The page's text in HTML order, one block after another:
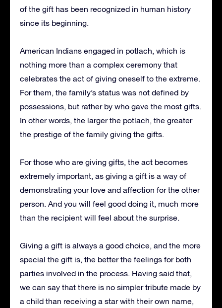
of the gift has been recognized in human history
since its beginning.
American Indians engaged in potlach, which is
nothing more than a complex ceremony that
celebrates the act of giving oneself to the extreme.
For them, the family’s status was not defined by
possessions, but rather by who gave the most gifts.
In other words, the larger the potlach, the greater
the prestige of the family giving the gifts.
For those who are giving gifts, the act becomes
extremely important, as giving a gift is a way of
demonstrating your love and affection for the other
person. And you will feel good doing it, much more
than the recipient will feel about the surprise.
Giving a gift is always a good choice, and the more
special the gift is, the better the feelings for both
parties involved in the process. Having said that,
we can say that there is no simpler tribute made by
a child than receiving a star with their own name,